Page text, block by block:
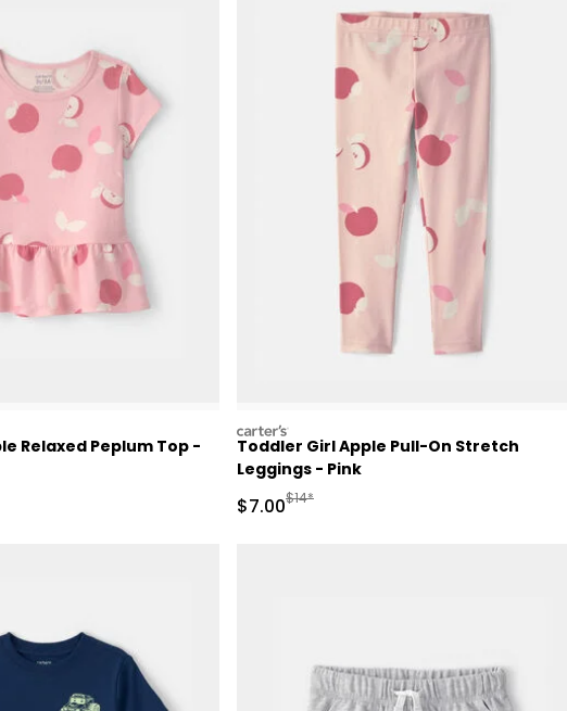
Relaxed Peplum Top -
Suggested Retail Price
carters
Toddler Girl Apple Pull-On Stretch
Leggings - Pink
Sale Price
$7.00Manufactured Suggested Retail Price
$14*